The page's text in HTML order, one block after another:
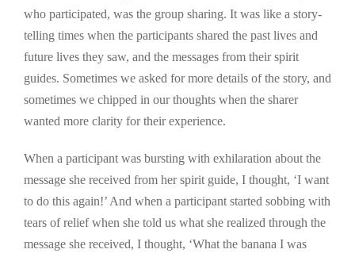
who participated, was the group sharing. It was like a story-
telling times when the participants shared the past lives and
future lives they saw, and the messages from their spirit
guides. Sometimes we asked for more details of the story, and
sometimes we chipped in our thoughts when the sharer
wanted more clarity for their experience.
When a participant was bursting with exhilaration about the
message she received from her spirit guide, I thought, ‘I want
to do this again!’ And when a participant started sobbing with
tears of relief when she told us what she realized through the
message she received, I thought, ‘What the banana I was